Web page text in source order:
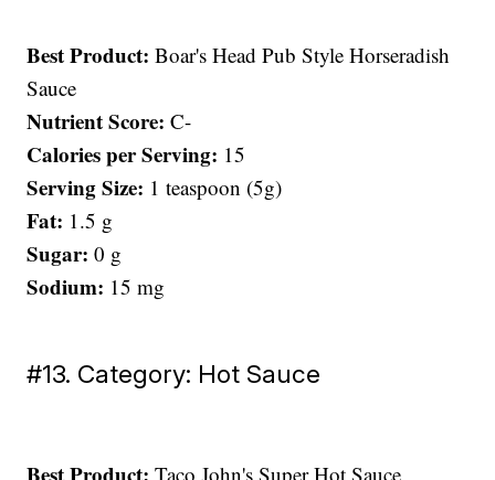
Best Product:Boar's Head Pub Style Horseradish
Sauce
Nutrient Score:C-
Calories per Serving: 15
Serving Size: 1 teaspoon (5g)
Fat: 1.5 g
Sugar:0 g
Sodium: 15 mg
#13. Category: Hot Sauce
Best Product:Taco John's Super Hot Sauce